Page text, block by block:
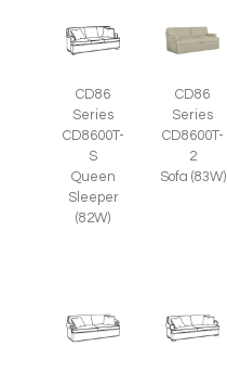
CD86
Series
CD8600T-
S
Queen
Sleeper
(82W)
CD86
Series
CD8600T-
2
Sofa (83W)